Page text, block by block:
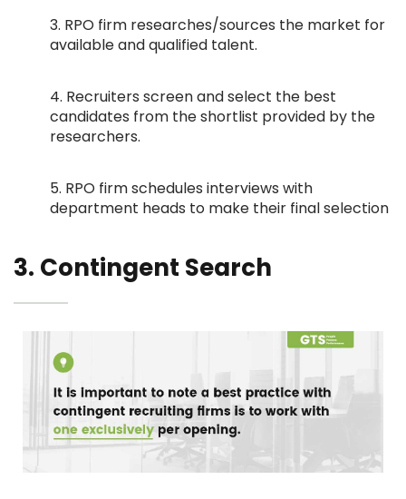
3. RPO firm researches/sources the market for
available and qualified talent.
4. Recruiters screen and select the best
candidates from the shortlist provided by the
researchers.
5. RPO firm schedules interviews with
department heads to make their final selection
3. Contingent Search